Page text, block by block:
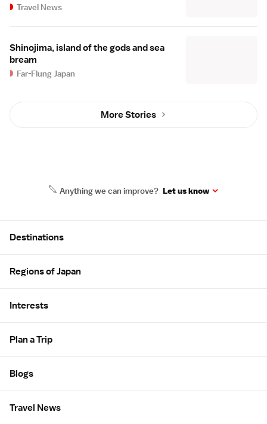
Travel News
Shinojima, island of the gods and sea
bream
Far-Flung Japan
More Stories
Anything we can improve? Let us know
Destinations
Regions of Japan
Interests
Plan a Trip
Blogs
Travel News